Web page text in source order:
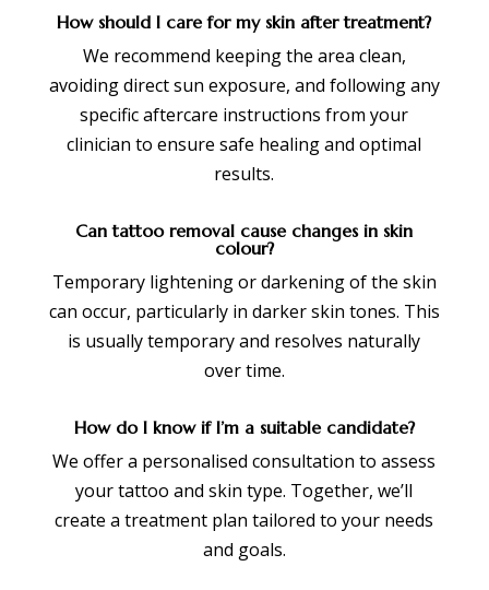
How should I care for my skin after treatment?
We recommend keeping the area clean,
avoiding direct sun exposure, and following any
specific aftercare instructions from your
clinician to ensure safe healing and optimal
results.
Can tattoo removal cause changes in skin
colour?
Temporary lightening or darkening of the skin
can occur, particularly in darker skin tones. This
is usually temporary and resolves naturally
over time.
How do I know if I’m a suitable candidate?
We offer a personalised consultation to assess
your tattoo and skin type. Together, we’ll
create a treatment plan tailored to your needs
and goals.